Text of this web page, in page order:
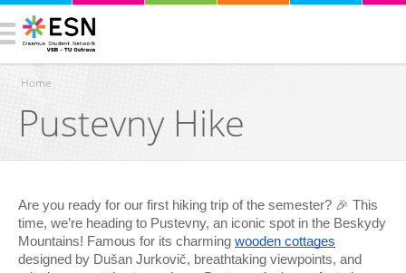
You are here
Home
Pustevny Hike
Are you ready for our first hiking trip of the semester? 🎉 This
time, we’re heading to Pustevny, an iconic spot in the Beskydy
Mountains! Famous for its charming wooden cottages
designed by Dušan Jurkovič, breathtaking viewpoints, and